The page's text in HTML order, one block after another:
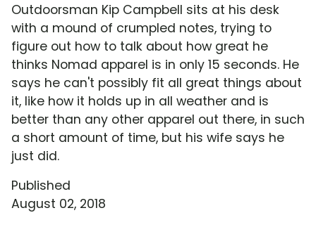
Outdoorsman Kip Campbell sits at his desk
with a mound of crumpled notes, trying to
figure out how to talk about how great he
thinks Nomad apparel is in only 15 seconds. He
says he can't possibly fit all great things about
it, like how it holds up in all weather and is
better than any other apparel out there, in such
a short amount of time, but his wife says he
just did.
Published
August 02, 2018